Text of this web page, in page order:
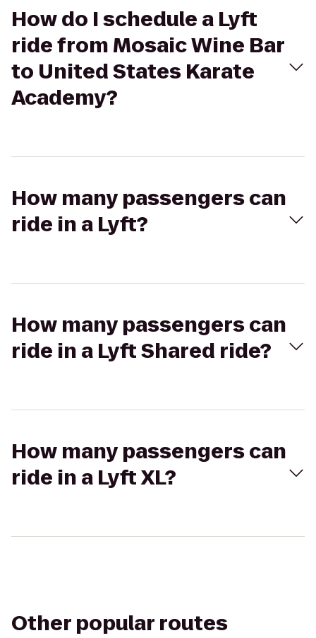
How do I schedule a Lyft
ride from Mosaic Wine Bar
to United States Karate
Academy?
How many passengers can
ride in a Lyft?
How many passengers can
ride in a Lyft Shared ride?
How many passengers can
ride in a Lyft XL?
Other popular routes